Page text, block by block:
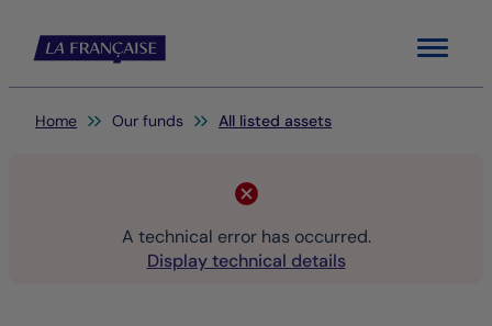
Menu
You are here:
Home Our funds All listed assets
A technical error has occurred.
Display technical details